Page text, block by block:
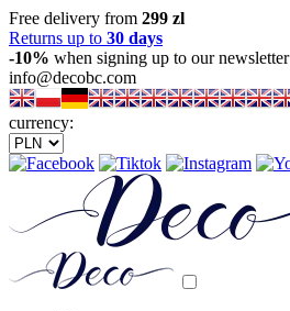
Free delivery from 299 zl
Returns up to 30 days
-10% when signing up to our newsletter
info@decobc.com
currency: